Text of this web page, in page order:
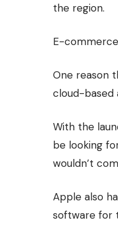
the region.
E-
One reason
cloud-based
With the
be looking
wouldn’t
Apple also
software for